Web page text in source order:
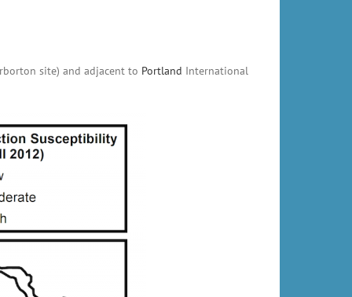
site) and adjacent to Portland International